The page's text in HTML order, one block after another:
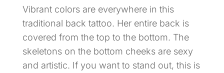
Vibrant colors are everywhere in this
traditional back tattoo. Her entire back is
covered from the top to the bottom. The
skeletons on the bottom cheeks are sexy
and artistic. If you want to stand out, this is